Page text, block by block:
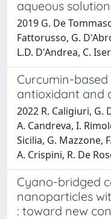
aqueous solution
2019 G. De
Fattorusso, G.
L.D. D'Andrea, C.
Curcumin-
antioxidant and
2022 R. Caligiuri, G.
A. Candreva, I.
Sicilia, G. Mazzone,
A. Crispini, R. De
Cyano-bridged
nanoparticles
: toward new